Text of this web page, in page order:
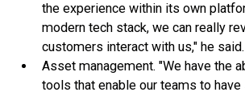
the experience within its own
modern tech stack, we can really
customers interact with us," he said.
Asset management. "We have the
tools that enable our teams to